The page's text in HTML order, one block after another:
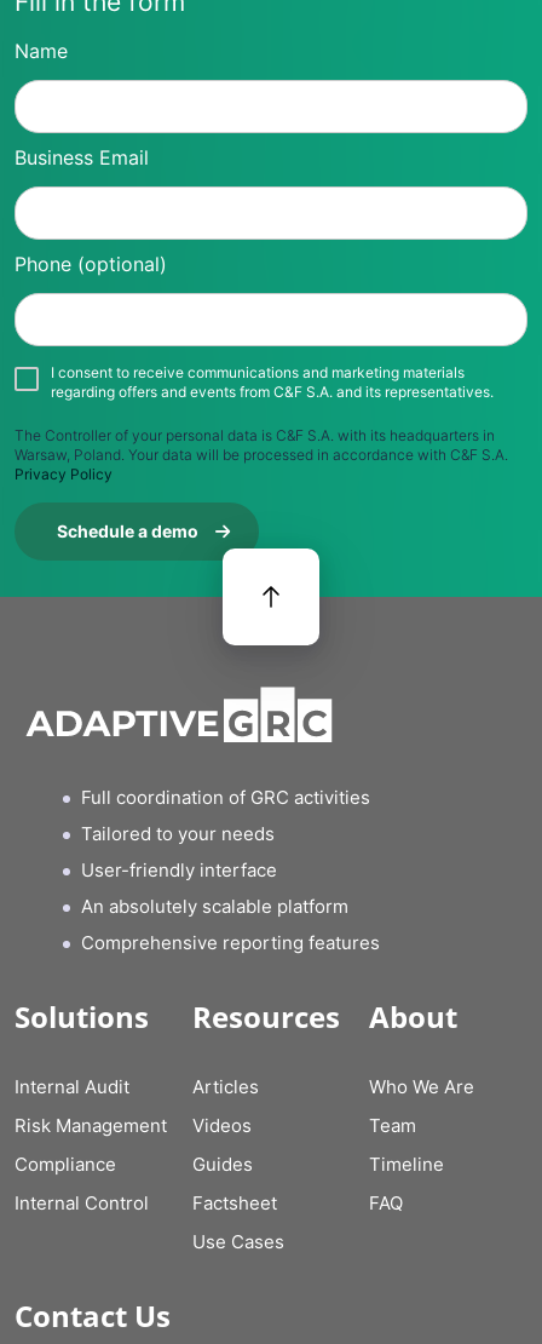
Name
Business Email
Phone (optional)
I consent to receive communications and marketing materials
regarding offers and events from C&F S.A. and its representatives.
The Controller of your personal data is C&F S.A. with its headquarters in
Warsaw, Poland. Your data will be processed in accordance with C&F S.A.
Privacy Policy
Schedule a demo
Full coordination of GRC activities
Tailored to your needs
User-friendly interface
An absolutely scalable platform
Comprehensive reporting features
Solutions
Internal Audit
Risk Management
Compliance
Internal Control
Resources
Articles
Videos
Guides
Factsheet
Use Cases
About
Who We Are
Team
Timeline
FAQ
Contact Us